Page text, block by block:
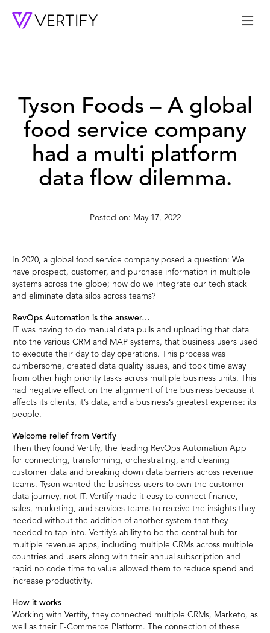
Tyson Foods – A global
food service company
had a multi platform
data flow dilemma.
May 17, 2022
In 2020, a global food service company posed a question: We
have prospect, customer, and purchase information in multiple
systems across the globe; how do we integrate our tech stack
and eliminate data silos across teams?
RevOps Automation is the answer…
IT was having to do manual data pulls and uploading that data
into the various CRM and MAP systems, that business users used
to execute their day to day operations. This process was
cumbersome, created data quality issues, and took time away
from other high priority tasks across multiple business units. This
had negative effect on the alignment of the business because it
affects its clients, it’s data, and a business’s greatest expense: its
people.
Welcome relief from Vertify
Then they found Vertify, the leading RevOps Automation App
for connecting, transforming, orchestrating, and cleaning
customer data and breaking down data barriers across revenue
teams. Tyson wanted the business users to own the customer
data journey, not IT. Vertify made it easy to connect finance,
sales, marketing, and services teams to receive the insights they
needed without the addition of another system that they
needed to tap into. Vertify’s ability to be the central hub for
multiple revenue apps, including multiple CRMs across multiple
countries and users along with their annual subscription and
rapid no code time to value allowed them to reduce spend and
increase productivity.
How it works
Working with Vertify, they connected multiple CRMs, Marketo, as
well as their E-Commerce Platform. The connection of these